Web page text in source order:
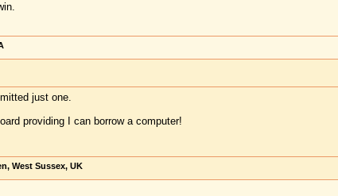
just one.
providing I can borrow a computer!
West Sussex, UK